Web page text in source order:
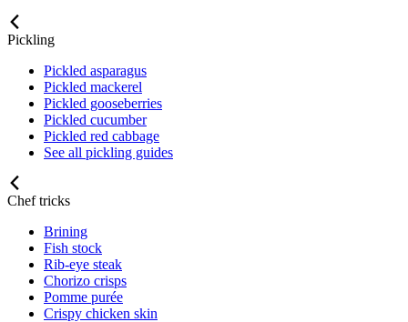
Pickling
Pickled asparagus
Pickled mackerel
Pickled gooseberries
Pickled cucumber
Pickled red cabbage
See all pickling guides
Chef tricks
Brining
Fish stock
Rib-eye steak
Chorizo crisps
Pomme purée
Crispy chicken skin